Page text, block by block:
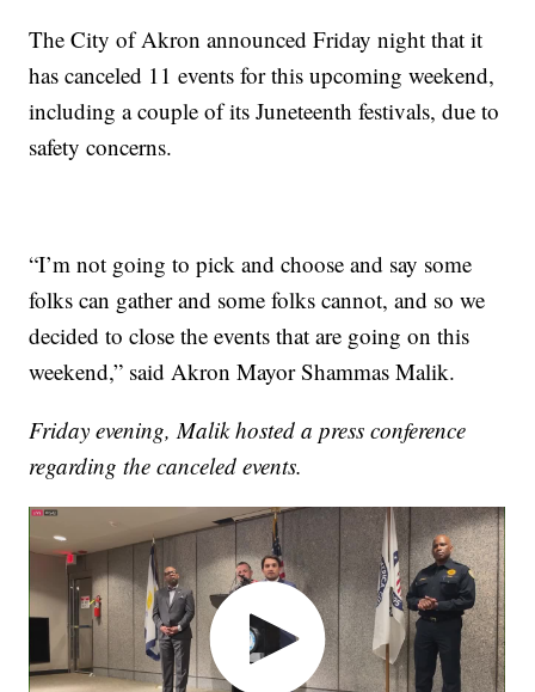
The City of Akron announced Friday night that it
has canceled 11 events for this upcoming weekend,
including a couple of its Juneteenth festivals, due to
safety concerns.
“I’m not going to pick and choose and say some
folks can gather and some folks cannot, and so we
decided to close the events that are going on this
weekend,” said Akron Mayor Shammas Malik.
Friday evening, Malik hosted a press conference
regarding the canceled events.